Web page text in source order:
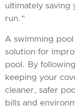
ultimately saving
run."
A swimming
solution for
pool. By
keeping your
cleaner, safer
bills and